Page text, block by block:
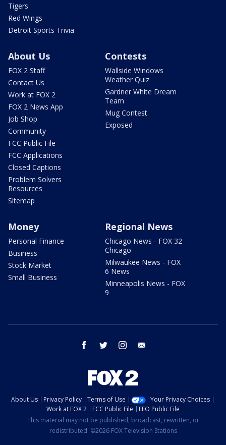
Tigers
Red Wings
Detroit Sports Trivia
About Us
FOX 2 Staff
Contact Us
Work at FOX 2
FOX 2 News App
Job Shop
Community
FCC Public File
FCC Applications
Closed Captions
Problem Solvers
Resources
Sitemap
Contests
Wallside Windows
Weather Quiz
Gardner White Dream
Team
Mug Contest
Exposed
Money
Personal Finance
Business
Stock Market
Small Business
Regional News
Chicago News - FOX 32
Chicago
Milwaukee News - FOX
6 News
Minneapolis News - FOX
9
facebook twitter instagram
About Us Privacy Policy Terms of Use
Your Privacy Choices
Work at FOX 2
FCC Public File
EEO Public File
This material may not be published, broadcast, rewritten, or
redistributed. ©2026 FOX Television Stations